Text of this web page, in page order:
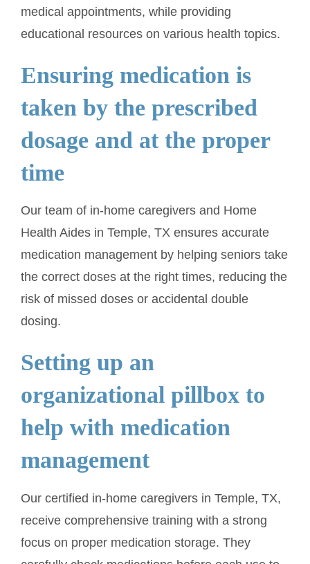
medical appointments, while providing
educational resources on various health topics.
Ensuring medication is
taken by the prescribed
dosage and at the proper
time
Our team of in-home caregivers and Home
Health Aides in Temple, TX ensures accurate
medication management by helping seniors take
the correct doses at the right times, reducing the
risk of missed doses or accidental double
dosing.
Setting up an
organizational pillbox to
help with medication
management
Our certified in-home caregivers in Temple, TX,
receive comprehensive training with a strong
focus on proper medication storage. They